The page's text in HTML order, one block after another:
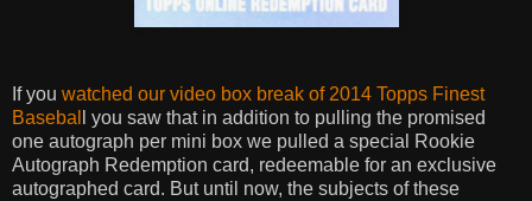
If you watched our video box break of 2014 Topps Finest
Basebal
l you saw that in addition to pulling the promised
one autograph per mini box we pulled a special Rookie
Autograph Redemption card, redeemable for an exclusive
autographed card. But until now, the subjects of these